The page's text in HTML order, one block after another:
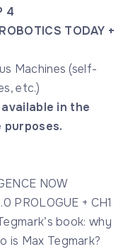
4
TODAY +
Machines (self-
etc.)
in the
NOW
PROLOGUE + CH1
book: why
is Max Tegmark?